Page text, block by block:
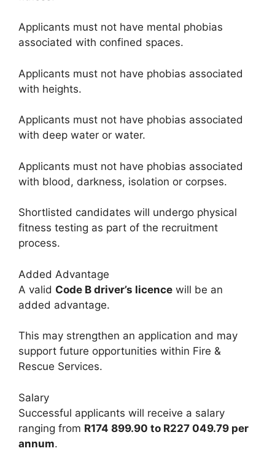
Applicants must not have mental phobias
associated with confined spaces.
Applicants must not have phobias associated
with heights.
Applicants must not have phobias associated
with deep water or water.
Applicants must not have phobias associated
with blood, darkness, isolation or corpses.
Shortlisted candidates will undergo physical
fitness testing as part of the recruitment
process.
Added Advantage
A valid Code B driver’s licence will be an
added advantage.
This may strengthen an application and may
support future opportunities within Fire &
Rescue Services.
Salary
Successful applicants will receive a salary
ranging from R174 899.90 to R227 049.79 per
annum.